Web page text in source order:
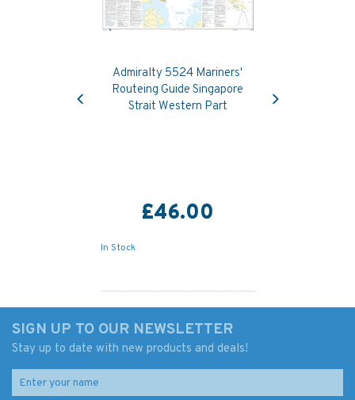
Admiralty 5524 Mariners'
Routeing Guide Singapore
Strait Western Part
£46.00
In Stock
Previous
SIGN UP TO OUR NEWSLETTER
Stay up to date with new products and deals!